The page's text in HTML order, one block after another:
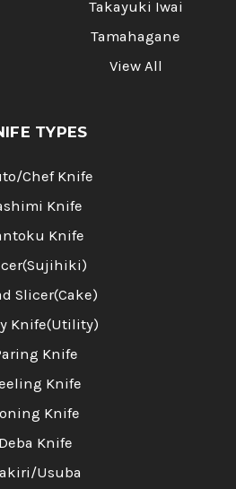
Takayuki Iwai
Tamahagane
View All
TYPES
Chef Knife
Knife
Knife
Slicer(Cake)
Knife(Utility)
Knife
Knife
Knife
Deba Knife
Usuba